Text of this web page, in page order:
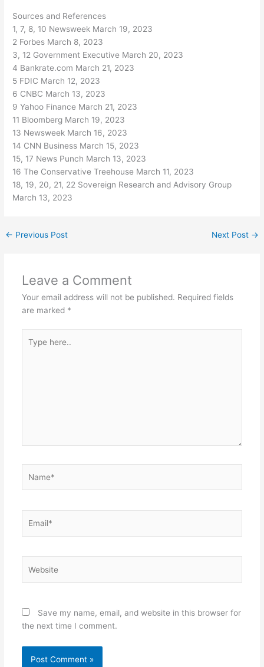
Sources and References
1, 7, 8, 10 Newsweek March 19, 2023
2 Forbes March 8, 2023
3, 12 Government Executive March 20, 2023
4 Bankrate.com March 21, 2023
5 FDIC March 12, 2023
6 CNBC March 13, 2023
9 Yahoo Finance March 21, 2023
11 Bloomberg March 19, 2023
13 Newsweek March 16, 2023
14 CNN Business March 15, 2023
15, 17 News Punch March 13, 2023
16 The Conservative Treehouse March 11, 2023
18, 19, 20, 21, 22 Sovereign Research and Advisory Group
March 13, 2023
← Previous Post Next Post →
Leave a Comment
Your email address will not be published. Required fields
are marked *
here..
Save my name, email, and website in this browser for
the next time I comment.